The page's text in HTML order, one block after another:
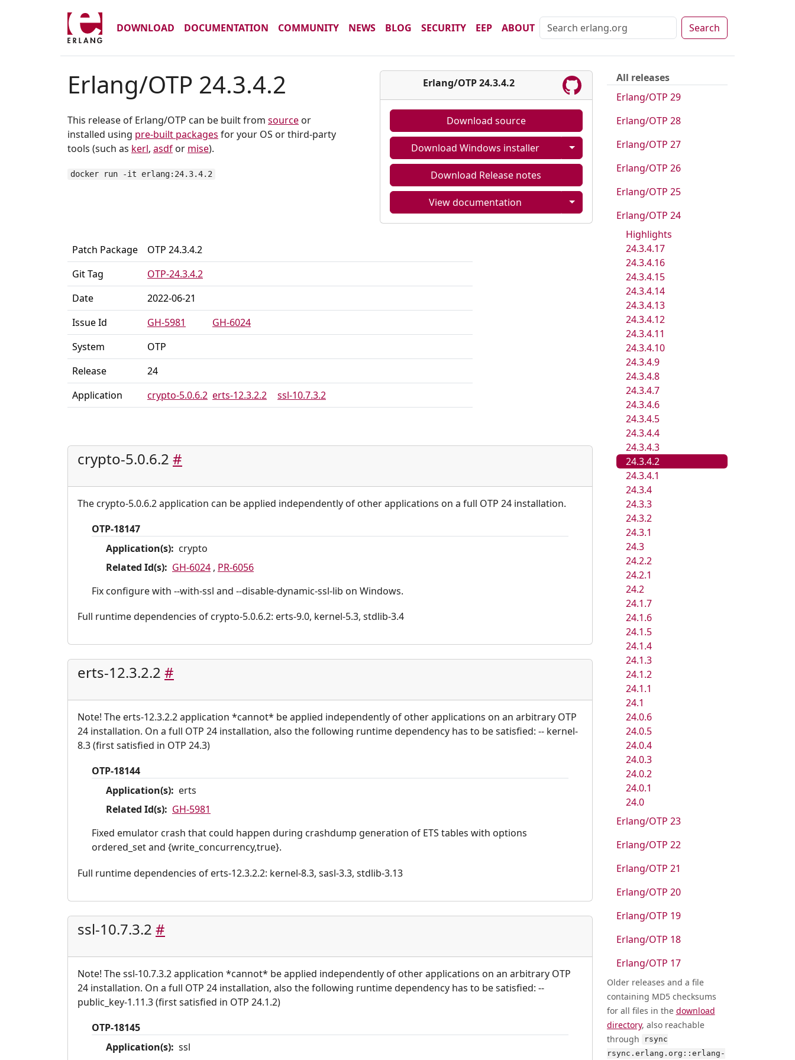
DOWNLOAD DOCUMENTATION COMMUNITY NEWS BLOG SECURITY EEP ABOUT Search
Erlang/OTP 24.3.4.2
This release of Erlang/OTP can be built from source or
installed using pre-built packages for your OS or third-party
tools (such as kerl, asdf or mise).
docker run -it erlang:24.3.4.2
Erlang/OTP 24.3.4.2
Download source
Download Windows installer
Download Release notes
View documentation
Patch Package
OTP 24.3.4.2
Git Tag
OTP-24.3.4.2
Date
2022-06-21
Issue Id
GH-5981
GH-6024
System
OTP
Release
24
Application
crypto-5.0.6.2 erts-12.3.2.2 ssl-10.7.3.2
crypto-5.0.6.2 #
The crypto-5.0.6.2 application can be applied independently of other applications on a full OTP 24 installation.
OTP-18147
Application(s): crypto
Related Id(s): GH-6024 , PR-6056
Fix configure with --with-ssl and --disable-dynamic-ssl-lib on Windows.
Full runtime dependencies of crypto-5.0.6.2: erts-9.0, kernel-5.3, stdlib-3.4
erts-12.3.2.2 #
Note! The erts-12.3.2.2 application *cannot* be applied independently of other applications on an arbitrary OTP
24 installation. On a full OTP 24 installation, also the following runtime dependency has to be satisfied: -- kernel-
8.3 (first satisfied in OTP 24.3)
OTP-18144
Application(s): erts
Related Id(s): GH-5981
Fixed emulator crash that could happen during crashdump generation of ETS tables with options
ordered_set and {write_concurrency,true}.
Full runtime dependencies of erts-12.3.2.2: kernel-8.3, sasl-3.3, stdlib-3.13
ssl-10.7.3.2 #
Note! The ssl-10.7.3.2 application *cannot* be applied independently of other applications on an arbitrary OTP
24 installation. On a full OTP 24 installation, also the following runtime dependency has to be satisfied: --
public_key-1.11.3 (first satisfied in OTP 24.1.2)
OTP-18145
Application(s): ssl
All releases
Erlang/OTP 29
Erlang/OTP 28
Erlang/OTP 27
Erlang/OTP 26
Erlang/OTP 25
Erlang/OTP 24
Highlights
24.3.4.17
24.3.4.16
24.3.4.15
24.3.4.14
24.3.4.13
24.3.4.12
24.3.4.11
24.3.4.10
24.3.4.9
24.3.4.8
24.3.4.7
24.3.4.6
24.3.4.5
24.3.4.4
24.3.4.3
24.3.4.2
24.3.4.1
24.3.4
24.3.3
24.3.2
24.3.1
24.3
24.2.2
24.2.1
24.2
24.1.7
24.1.6
24.1.5
24.1.4
24.1.3
24.1.2
24.1.1
24.1
24.0.6
24.0.5
24.0.4
24.0.3
24.0.2
24.0.1
24.0
Erlang/OTP 23
Erlang/OTP 22
Erlang/OTP 21
Erlang/OTP 20
Erlang/OTP 19
Erlang/OTP 18
Erlang/OTP 17
Older releases and a file
containing MD5 checksums
for all files in the download
directory, also reachable
through
rsync
rsync.erlang.org::erlang-